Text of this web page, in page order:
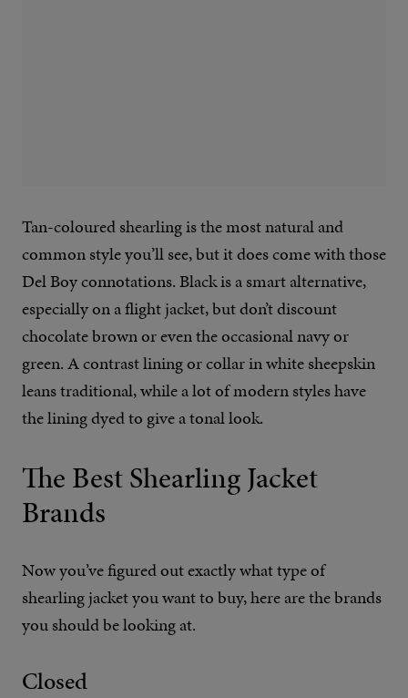
Tan-coloured shearling is the most natural and
common style you’ll see, but it does come with those
Del Boy connotations. Black is a smart alternative,
especially on a flight jacket, but don’t discount
chocolate brown or even the occasional navy or
green. A contrast lining or collar in white sheepskin
leans traditional, while a lot of modern styles have
the lining dyed to give a tonal look.
The Best Shearling Jacket
Brands
Now you’ve figured out exactly what type of
shearling jacket you want to buy, here are the brands
you should be looking at.
Closed